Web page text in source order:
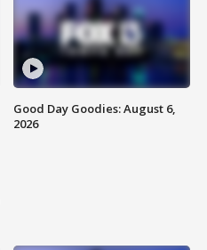
Good Day Goodies: August 6,
2026